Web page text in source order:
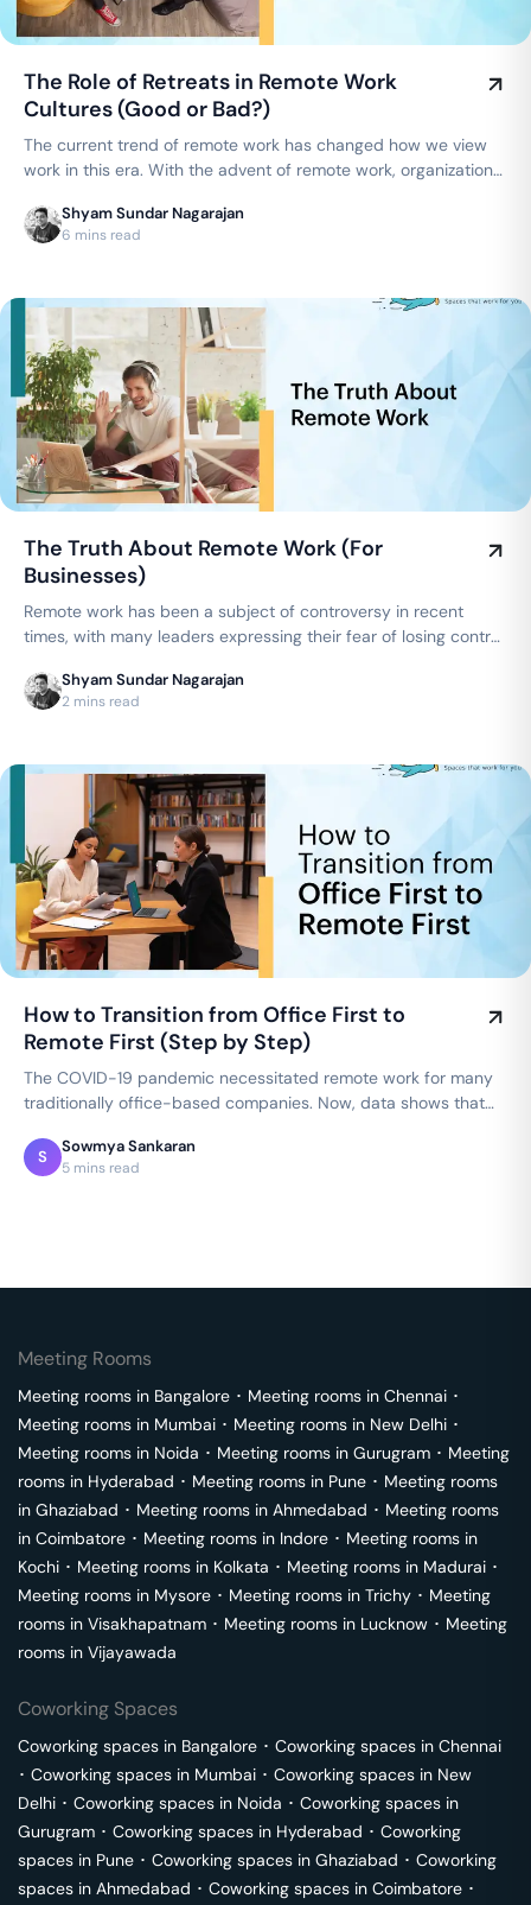
The Role of Retreats in Remote Work
Cultures (Good or Bad?)
The current trend of remote work has changed how we view
work in this era. With the advent of remote work, organizations
Shyam Sundar Nagarajan
6 mins read
The Truth About Remote Work (For
Businesses)
Remote work has been a subject of controversy in recent
times, with many leaders expressing their fear of losing control
Shyam Sundar Nagarajan
2 mins read
How to Transition from Office First to
Remote First (Step by Step)
The COVID-19 pandemic necessitated remote work for many
traditionally office-based companies. Now, data shows that
S
Sowmya Sankaran
5 mins read
Meeting Rooms
Meeting rooms in Bangalore ･ Meeting rooms in Chennai ･
Meeting rooms in Mumbai ･ Meeting rooms in New Delhi ･
Meeting rooms in Noida ･ Meeting rooms in Gurugram ･ Meeting
rooms in Hyderabad ･ Meeting rooms in Pune ･ Meeting rooms
in Ghaziabad ･ Meeting rooms in Ahmedabad ･ Meeting rooms
in Coimbatore ･ Meeting rooms in Indore ･ Meeting rooms in
Kochi ･ Meeting rooms in Kolkata ･ Meeting rooms in Madurai ･
Meeting rooms in Mysore ･ Meeting rooms in Trichy ･ Meeting
rooms in Visakhapatnam ･ Meeting rooms in Lucknow ･ Meeting
rooms in Vijayawada
Coworking Spaces
Coworking spaces in Bangalore ･ Coworking spaces in Chennai
･ Coworking spaces in Mumbai ･ Coworking spaces in New
Delhi ･ Coworking spaces in Noida ･ Coworking spaces in
Gurugram ･ Coworking spaces in Hyderabad ･ Coworking
spaces in Pune ･ Coworking spaces in Ghaziabad ･ Coworking
spaces in Ahmedabad ･ Coworking spaces in Coimbatore ･